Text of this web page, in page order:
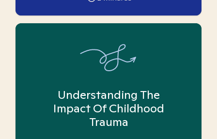
Understanding The
Impact Of Childhood
Trauma